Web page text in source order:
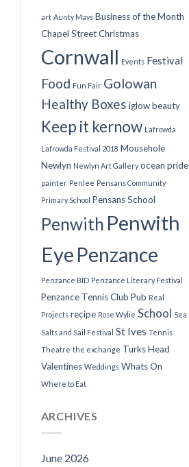
art Aunty Mays Business of the Month
Chapel Street Christmas
Cornwall Events Festival
Food Fun Fair Golowan
Healthy Boxes iglow beauty
Keep it kernow Lafrowda
Lafrowda Festival 2018 Mousehole
Newlyn Newlyn Art Gallery ocean pride
painter Penlee Pensans Community
Primary School Pensans School
Penwith Penwith
Eye Penzance
Penzance BID Penzance Literary Festival
Penzance Tennis Club Pub Real
Projects recipe Rose Wylie School
Sea
Salts and Sail Festival St Ives Tennis
Theatre the exchange Turks Head
Valentines Weddings Whats On
Where to Eat
ARCHIVES
June 2026